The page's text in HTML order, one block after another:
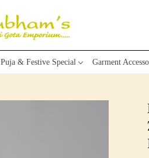
Puja & Festive Special Garment